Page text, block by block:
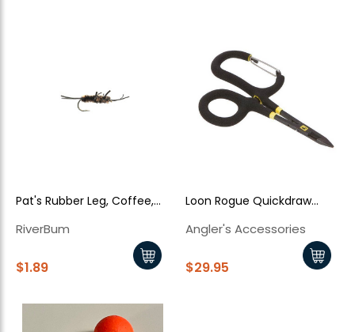
Pat's Rubber Leg, Coffee,
RiverBum
$1.89
Loon Rogue Quickdraw
Angler's Accessories
$29.95